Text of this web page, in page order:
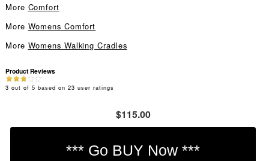
More Comfort
More Womens Comfort
More Womens Walking Cradles
Product Reviews
3 out of 5 based on 23 user ratings
$115.00